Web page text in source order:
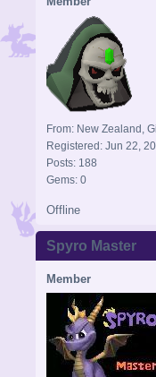
From: New Zealand,
Registered: Jun 22,
Posts: 188
Gems: 0
Offline
Spyro Master
Member